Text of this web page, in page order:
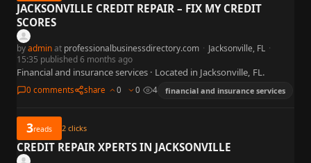
JACKSONVILLE CREDIT REPAIR – FIX MY CREDIT
SCORES
byadminat professionalbusinessdirectory.com · Jacksonville, FL ·
15:35 published 6 months ago
Financial and insurance services · Located in Jacksonville, FL.
0 comments share 0 0 4 financial and insurance services
3reads 2 clicks
CREDIT REPAIR XPERTS IN JACKSONVILLE